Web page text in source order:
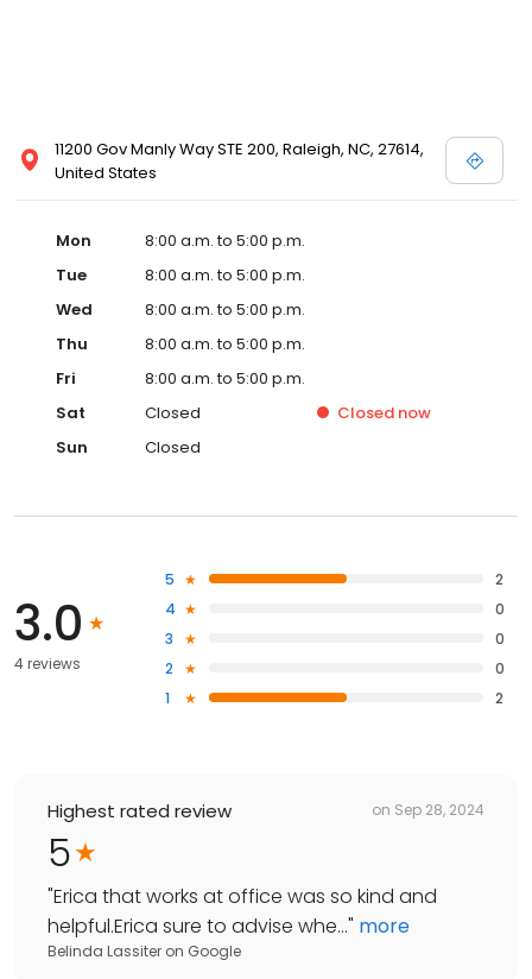
11200 Gov Manly Way STE 200, Raleigh, NC, 27614,
United States
Mon
8:00 a.m. to 5:00 p.m.
Tue
8:00 a.m. to 5:00 p.m.
Wed
8:00 a.m. to 5:00 p.m.
Thu
8:00 a.m. to 5:00 p.m.
Fri
8:00 a.m. to 5:00 p.m.
Sat
Closed Closed now
Sun
Closed
3.0
4 reviews
5
2
4
0
3
0
2
0
1
2
Highest rated review on Sep 28, 2024
5
"Erica that works at office was so kind and
helpful.Erica sure to advise whe..." more
Belinda Lassiter on Google